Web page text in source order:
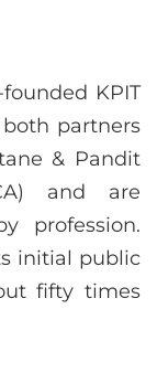
KPIT
both partners
& Pandit
and are
profession.
initial public
fifty times